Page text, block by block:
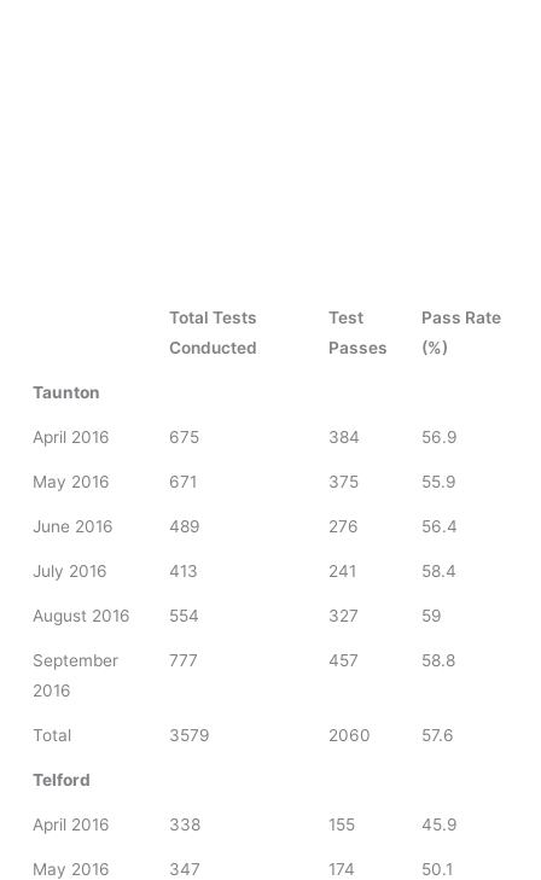
Total Tests
Conducted
Test
Passes
Pass Rate
(%)
Taunton
April 2016 675 384 56.9
May 2016 671 375 55.9
June 2016 489 276 56.4
July 2016 413 241 58.4
August 2016 554 327 59
September
2016
777 457 58.8
Total 3579 2060 57.6
Telford
April 2016 338 155 45.9
May 2016 347 174 50.1